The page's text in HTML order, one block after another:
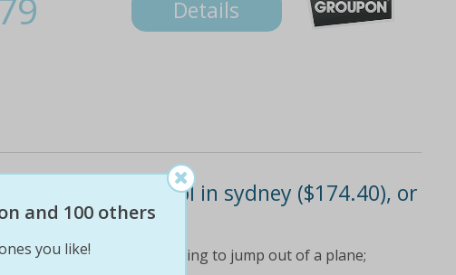
Details
4 flights for 2 ppl in sydney ($174.40), or
($198.40)
of flying without having to jump out of a plane;
and 100 others
you like!